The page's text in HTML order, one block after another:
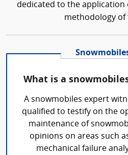
dedicated to the application
methodology of
What is a
A snowmobiles expert
qualified to testify on the
maintenance of
opinions on areas such
mechanical failure